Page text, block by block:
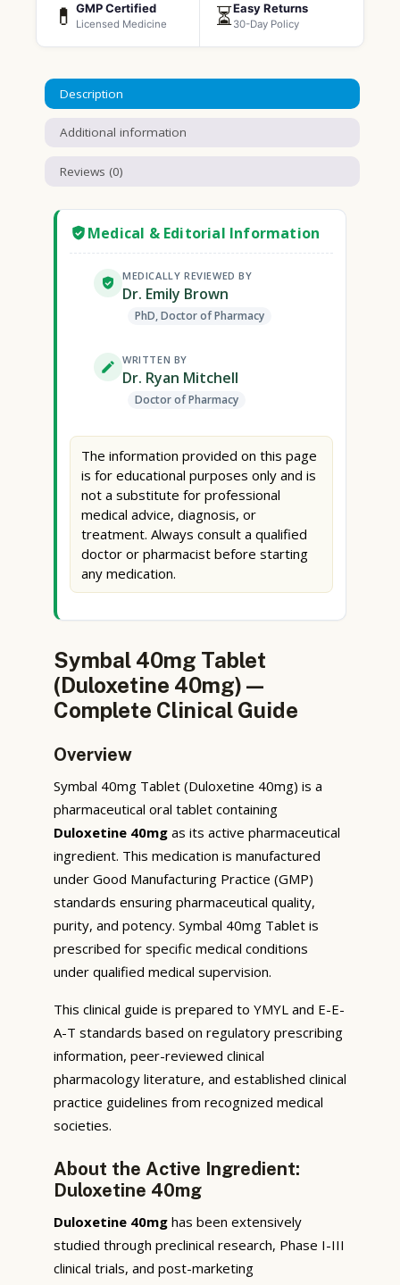
💊 GMP Certified
Licensed Medicine ⏳Easy Returns
30-Day Policy
Description
Additional information
Reviews (0)
Medical & Editorial Information
MEDICALLY REVIEWED BY
Dr. Emily Brown
PhD, Doctor of Pharmacy
WRITTEN BY
Dr. Ryan Mitchell
Doctor of Pharmacy
The information provided on this page
is for educational purposes only and is
not a substitute for professional
medical advice, diagnosis, or
treatment. Always consult a qualified
doctor or pharmacist before starting
any medication.
Symbal 40mg Tablet
(Duloxetine 40mg) —
Complete Clinical Guide
Overview
Symbal 40mg Tablet (Duloxetine 40mg) is a
pharmaceutical oral tablet containing
Duloxetine 40mg as its active pharmaceutical
ingredient. This medication is manufactured
under Good Manufacturing Practice (GMP)
standards ensuring pharmaceutical quality,
purity, and potency. Symbal 40mg Tablet is
prescribed for specific medical conditions
under qualified medical supervision.
This clinical guide is prepared to YMYL and E-E-
A-T standards based on regulatory prescribing
information, peer-reviewed clinical
pharmacology literature, and established clinical
practice guidelines from recognized medical
societies.
About the Active Ingredient:
Duloxetine 40mg
Duloxetine 40mg has been extensively
studied through preclinical research, Phase I-III
clinical trials, and post-marketing